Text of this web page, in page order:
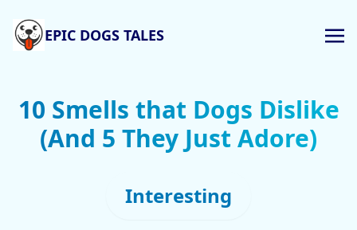
EPIC DOGS TALES
10 Smells that Dogs Dislike
(And 5 They Just Adore)
Interesting